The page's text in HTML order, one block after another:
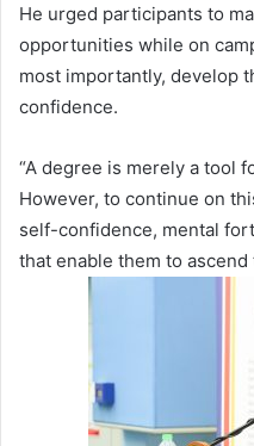
He urged participants to
opportunities while on
most importantly, develop
confidence.
“A degree is merely a tool
However, to continue on
self-confidence, mental
that enable them to